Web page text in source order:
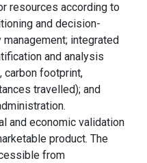
resources according to
and decision-
integrated
and analysis
carbon footprint,
travelled); and
and economic validation
product. The
from